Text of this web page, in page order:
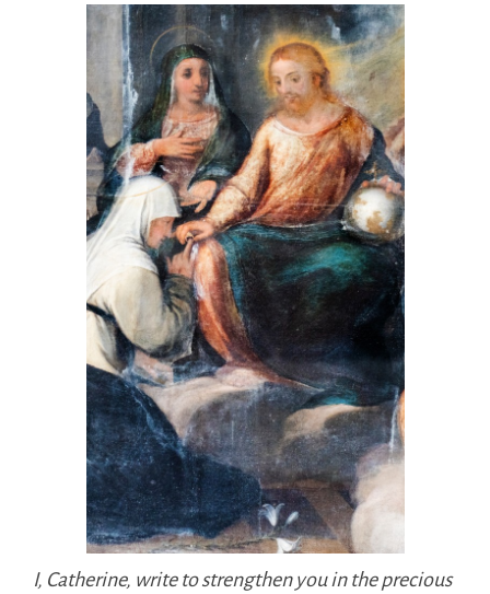
I, Catherine, write to strengthen you in the precious